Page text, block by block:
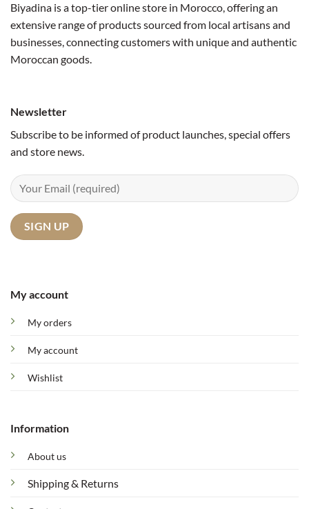
Biyadina is a top-tier online store in Morocco, offering an
extensive range of products sourced from local artisans and
businesses, connecting customers with unique and authentic
Moroccan goods.
My account
My orders
My account
Wishlist
Information
About us
Shipping & Returns
Newsletter
Subscribe to be informed of product launches, special offers
and store news.